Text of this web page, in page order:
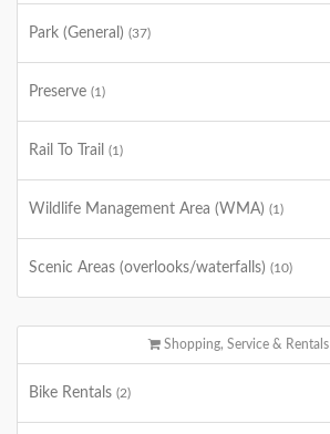
Park (General) (37)
Preserve (1)
Rail To Trail (1)
Wildlife Management Area (WMA) (1)
Scenic Areas (overlooks/waterfalls) (10)
Shopping, Service & Rentals
Bike Rentals (2)